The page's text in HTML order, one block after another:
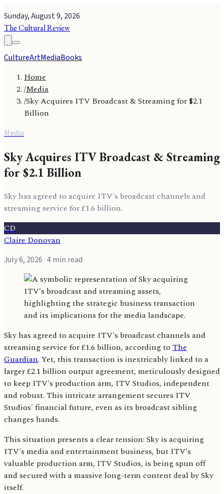
Sunday, August 9, 2026
The Cultural Review
CultureArtMediaBooks
Home
/Media
/Sky Acquires ITV Broadcast & Streaming for $2.1
Billion
Media
Sky Acquires ITV Broadcast & Streaming
for $2.1 Billion
Sky has agreed to acquire ITV's broadcast channels and
streaming service for £1.6 billion.
CD
Claire Donovan
July 6, 2026 · 4 min read
Sky has agreed to acquire ITV's broadcast channels and
streaming service for £1.6 billion, according to The
Guardian. Yet, this transaction is inextricably linked to a
larger £2.1 billion output agreement, meticulously designed
to keep ITV's production arm, ITV Studios, independent
and robust. This intricate arrangement secures ITV
Studios' financial future, even as its broadcast sibling
changes hands.
This situation presents a clear tension: Sky is acquiring
ITV's media and entertainment business, but ITV's
valuable production arm, ITV Studios, is being spun off
and secured with a massive long-term content deal by Sky
itself.